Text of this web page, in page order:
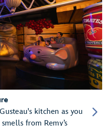
kitchen as you
from Remy’s